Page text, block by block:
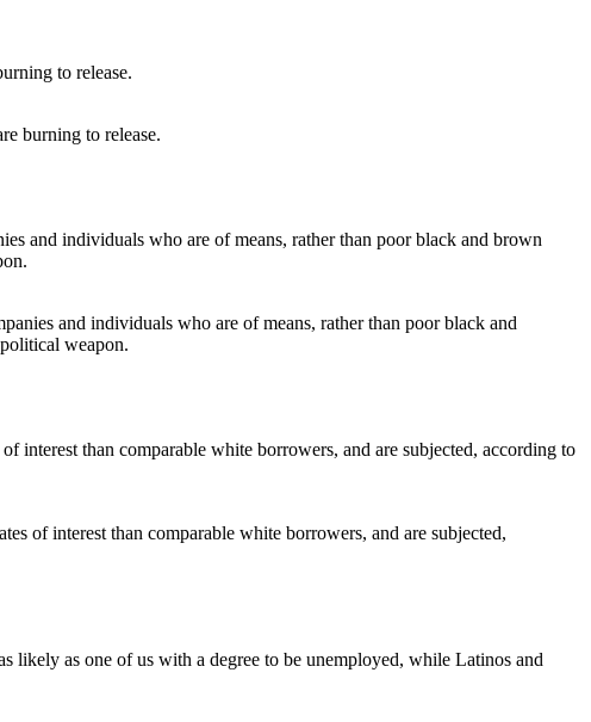
burning to release.
and individuals who are of means, rather than poor black and
weapon.
of interest than comparable white borrowers, and are subjected,